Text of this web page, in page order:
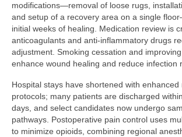
modifications—removal of loose rugs,
and setup of a recovery area on a single
initial weeks of healing. Medication review is
anticoagulants and anti-inflammatory drugs
adjustment. Smoking cessation and
enhance wound healing and reduce infection
Hospital stays have shortened with enhanced
protocols; many patients are discharged
days, and select candidates now undergo
pathways. Postoperative pain control uses
to minimize opioids, combining regional